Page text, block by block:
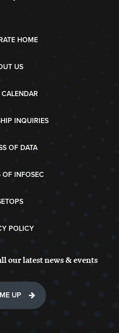
HOME
US
CALENDAR
INQUIRIES
OF DATA
OF INFOSEC
POLICY
our latest news & events
UP